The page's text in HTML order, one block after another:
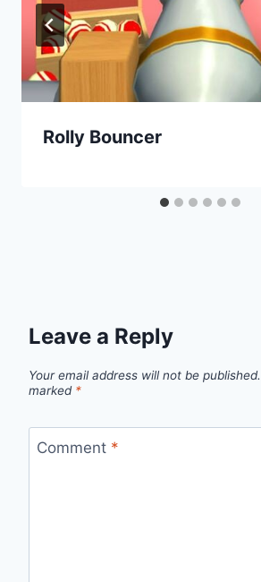
Rolly Bouncer
Leave a Reply
Your email address will not be published.
marked *
Comment *